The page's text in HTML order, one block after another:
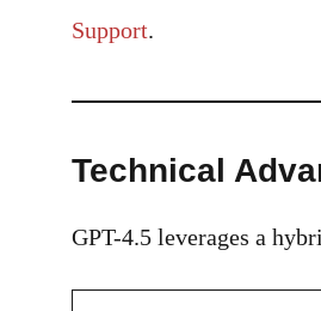
Support.
Technical
GPT-4.5 leverages a